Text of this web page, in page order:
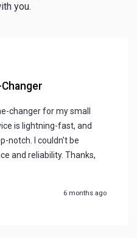
you.
changer for my small
is lightning-fast, and
notch. I couldn't be
and reliability. Thanks,
6 months ago